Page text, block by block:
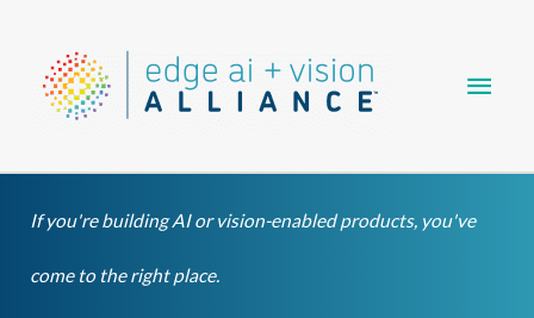
content
If you're building AI or vision-enabled products, you've
come to the right place.